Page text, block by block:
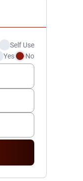
Self Use
Yes No